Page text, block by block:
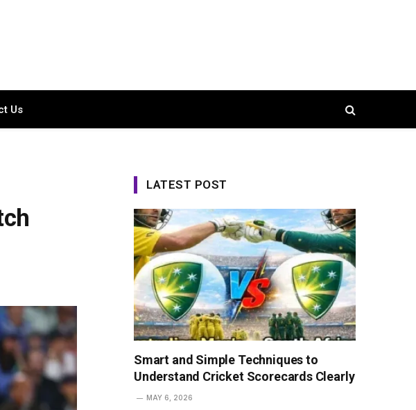
Us
LATEST POST
Smart and Simple Techniques to
Understand Cricket Scorecards Clearly
MAY 6, 2026